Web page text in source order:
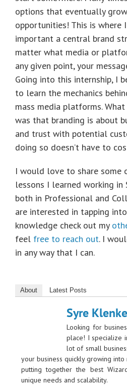
options that eventually
opportunities! This is where
important a central brand
matter what media or
any given point, your
Going into this internship, I
to learn the mechanics
mass media platforms.
was that branding is about
and trust with potential
doing so doesn’t have to
I would love to share some
lessons I learned working
both in Professional and
are interested in tapping
knowledge check out my
feel free to reach out. I
in any way that I can.
About Latest Posts
Syre Klenke
Looking for
place! I specialize
lot of small
your business quickly growing into
putting together the best
unique needs and scalability.